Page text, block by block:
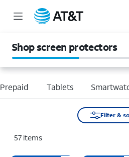
Shop screen protectors
Tablets
Filter &
57 items